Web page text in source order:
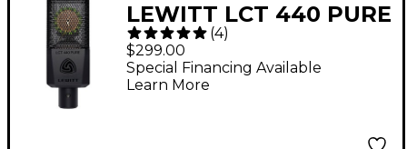
LEWITT LCT 440 PURE
Large-Diaphragm
Condenser
Microphone
(4)
$299.00
Special Financing Available
Learn More